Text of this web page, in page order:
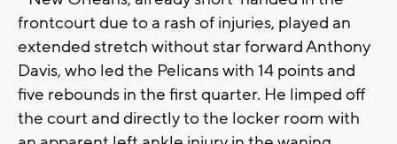
frontcourt due to a rash of injuries, played an
extended stretch without star forward Anthony
Davis, who led the Pelicans with 14 points and
five rebounds in the first quarter. He limped off
the court and directly to the locker room with